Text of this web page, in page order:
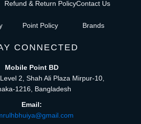
Refund & Return Policy
Point Policy
Contact Us
Brands
CONNECTED
Mobile Point BD
2, Shah Ali Plaza Mirpur-10,
1216, Bangladesh
Email: